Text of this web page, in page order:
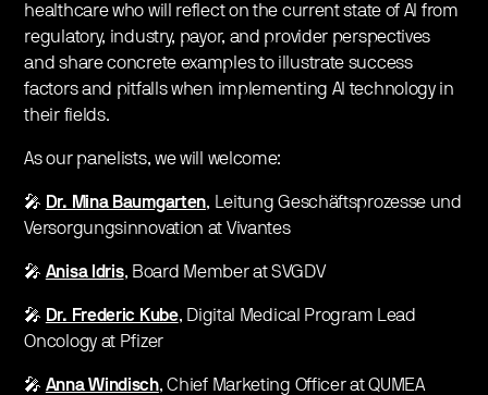
healthcare who will reflect on the current state of AI from
regulatory, industry, payor, and provider perspectives
and share concrete examples to illustrate success
factors and pitfalls when implementing AI technology in
their fields.
As our panelists, we will welcome:
🎤 Dr. Mina Baumgarten, Leitung Geschäftsprozesse und
Versorgungsinnovation at Vivantes
🎤 Anisa Idris, Board Member at SVGDV
🎤 Dr. Frederic Kube, Digital Medical Program Lead
Oncology at Pfizer
🎤 Anna Windisch, Chief Marketing Officer at QUMEA